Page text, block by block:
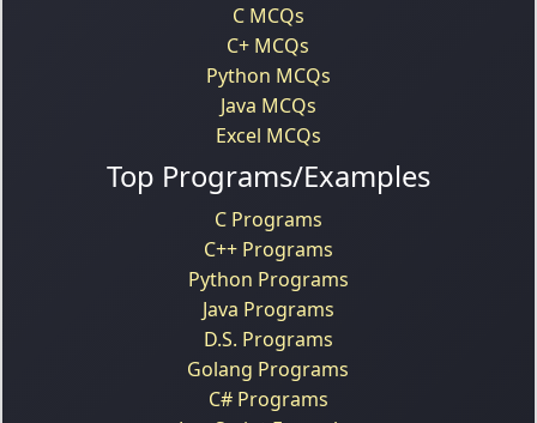
C MCQs
C+ MCQs
Python MCQs
Java MCQs
Excel MCQs
Top Programs/Examples
C Programs
C++ Programs
Python Programs
Java Programs
D.S. Programs
Golang Programs
C# Programs